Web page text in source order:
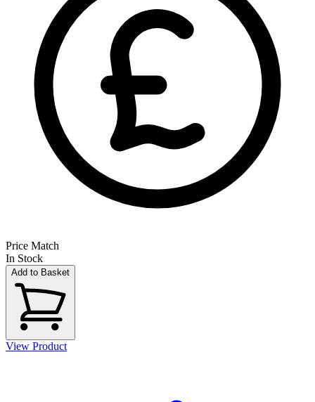
Price Match
In Stock
Add to Basket
View Product